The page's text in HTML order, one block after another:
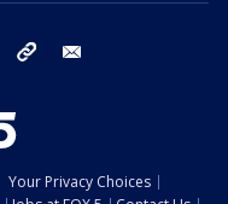
instagram tiktok
Your Privacy Choices